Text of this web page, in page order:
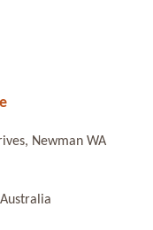
Newman WA